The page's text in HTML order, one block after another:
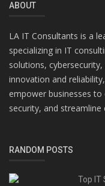
ABOUT
LA IT Consultants is a
specializing in IT
solutions,
innovation and
empower businesses
security, and streamline
RANDOM POSTS
Top IT